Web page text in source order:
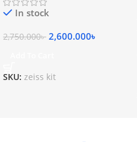
In stock
2,750.000৳ 2,600.000৳
SKU: zeiss kit